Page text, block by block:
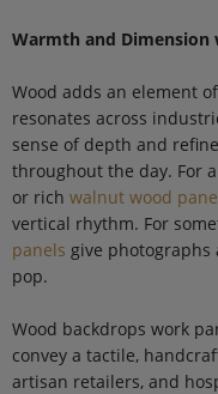
Warmth and Dimension
Wood adds an element
resonates across
sense of depth and
throughout the day. For
or rich walnut wood
vertical rhythm. For
panels give photographs
pop.
Wood backdrops work
convey a tactile,
artisan retailers, and